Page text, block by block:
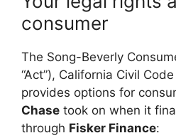
consumer
The Song-Beverly
“Act”), California Civil
provides options for
Chase took on when it
through Fisker Finance: